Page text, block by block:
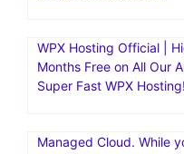
WPX Hosting Official |
Months Free on All Our
Super Fast WPX Hosting!
Managed Cloud. While